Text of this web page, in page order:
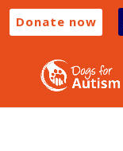
Donate now